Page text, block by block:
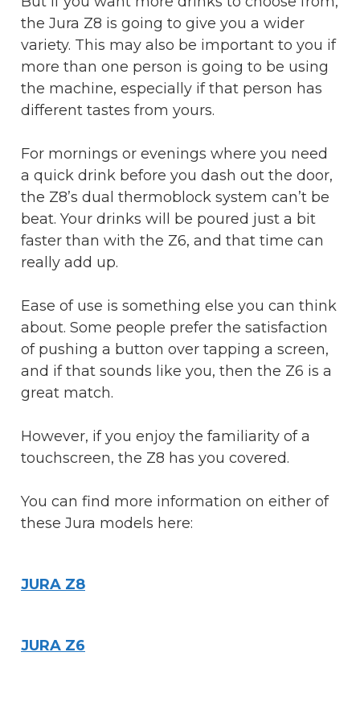
the Jura Z8 is going to give you a wider
variety. This may also be important to you if
more than one person is going to be using
the machine, especially if that person has
different tastes from yours.
For mornings or evenings where you need
a quick drink before you dash out the door,
the Z8’s dual thermoblock system can’t be
beat. Your drinks will be poured just a bit
faster than with the Z6, and that time can
really add up.
Ease of use is something else you can think
about. Some people prefer the satisfaction
of pushing a button over tapping a screen,
and if that sounds like you, then the Z6 is a
great match.
However, if you enjoy the familiarity of a
touchscreen, the Z8 has you covered.
You can find more information on either of
these Jura models here:
JURA Z8
JURA Z6